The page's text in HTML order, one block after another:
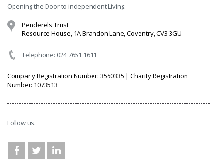
Opening the Door to independent Living.
Penderels Trust
Resource House, 1A Brandon Lane, Coventry, CV3 3GU
Telephone: 024 7651 1611
Company Registration Number: 3560335 | Charity Registration
Number: 1073513
Follow us.